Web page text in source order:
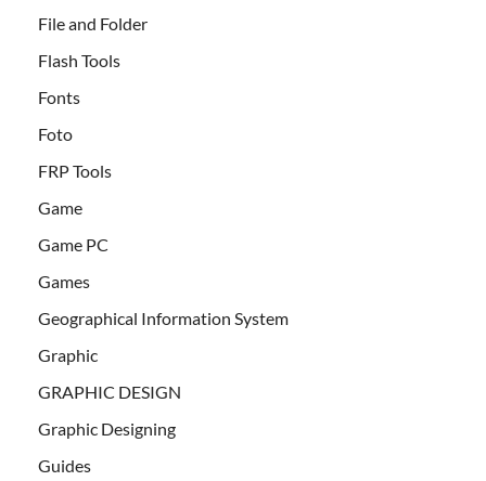
File and Folder
Flash Tools
Fonts
Foto
FRP Tools
Game
Game PC
Games
Geographical Information System
Graphic
GRAPHIC DESIGN
Graphic Designing
Guides